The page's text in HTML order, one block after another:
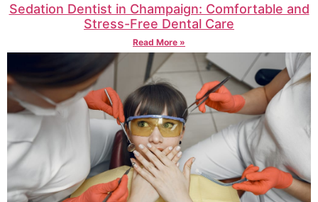
Sedation Dentist in Champaign: Comfortable and
Stress-Free Dental Care
Read More »